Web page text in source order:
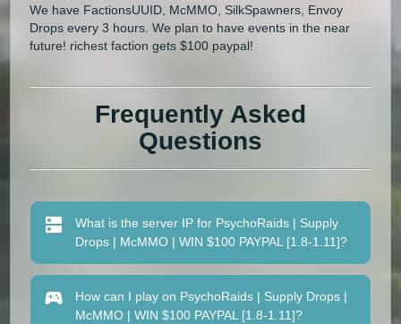
We have FactionsUUID, McMMO, SilkSpawners, Envoy
Drops every 3 hours. We plan to have events in the near
future! richest faction gets $100 paypal!
Frequently Asked
Questions
What is the server IP for PsychoRaids | Supply
Drops | McMMO | WIN $100 PAYPAL [1.8-1.11]?
How can I play on PsychoRaids | Supply Drops |
McMMO | WIN $100 PAYPAL [1.8-1.11]?